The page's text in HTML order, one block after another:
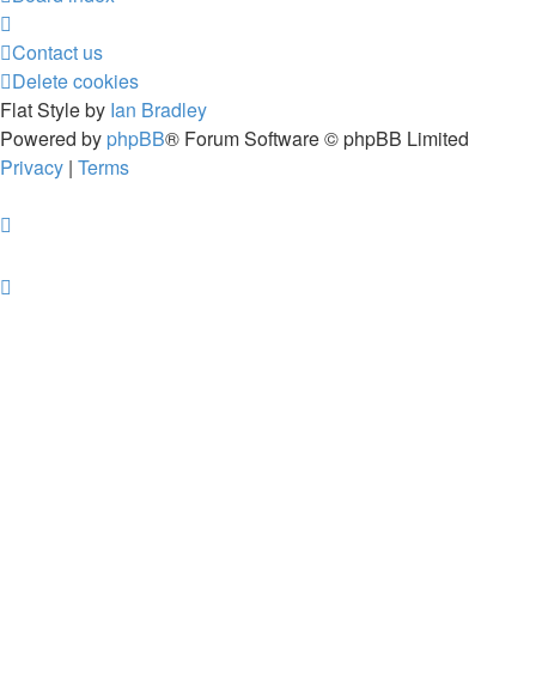
Contact us
Delete cookies
Flat Style by Ian Bradley
Powered by phpBB® Forum Software © phpBB Limited
Privacy | Terms